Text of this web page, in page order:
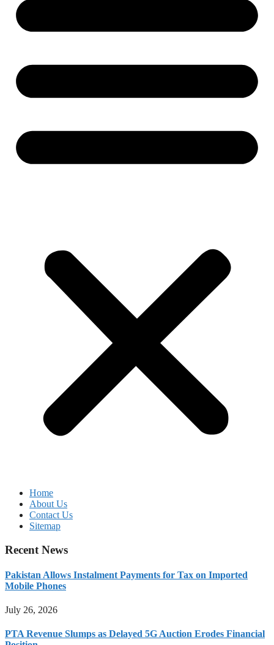
Home
About Us
Contact Us
Sitemap
Recent News
Pakistan Allows Instalment Payments for Tax on Imported
Mobile Phones
July 26, 2026
PTA Revenue Slumps as Delayed 5G Auction Erodes Financial